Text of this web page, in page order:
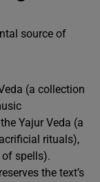
source of
(a collection
Yajur Veda (a
rituals),
spells).
the text’s